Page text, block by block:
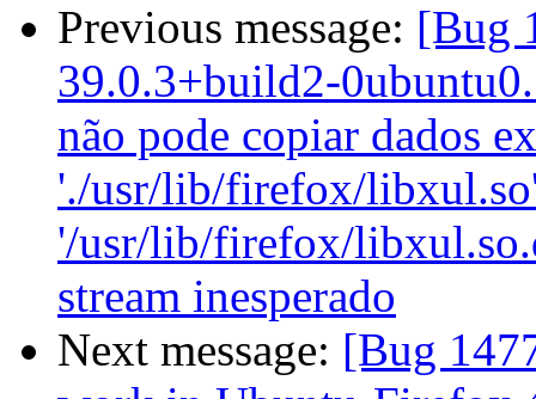
Previous message: [Bug
39.0.3+build2-
não pode copiar dados
'./usr/lib/firefox/
'/usr/lib/firefox/
stream inesperado
Next message: [Bug